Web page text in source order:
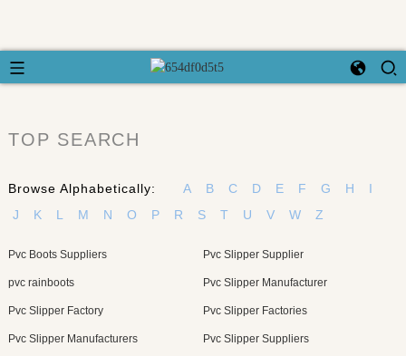
TOP SEARCH
Browse Alphabetically: A B C D E F G H
I
J
K L M N O P R S T U V W Z
Pvc Boots Suppliers Pvc Slipper Supplier
pvc rainboots Pvc Slipper Manufacturer
Pvc Slipper Factory Pvc Slipper Factories
Pvc Slipper Manufacturers Pvc Slipper Suppliers